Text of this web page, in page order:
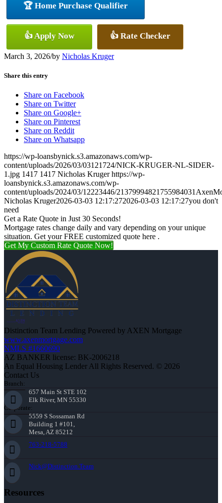
🏆 Home Purchase Qualifier
👍 Apply Now 👍 Rate Checker
March 3, 2026/by Nicholas Kruger
Share this entry
Share on Facebook
Share on Twitter
Share on Google+
Share on Pinterest
Share on Reddit
Share on Whatsapp
https://wp-loansbynick.s3.amazonaws.com/wp-
content/uploads/2026/03/03121724/NICK-KRUGER-NL-SIDER-
1.jpg 1417 1417 Nicholas Kruger https://wp-
loansbynick.s3.amazonaws.com/wp-
content/uploads/2024/03/12223446/
Nicholas Kruger2026-03-03 12:17:272026-03-03 12:17:27you don't
need
Get a Rate Quote in Just 30 Seconds!
Mortgage rates change daily and vary depending on your unique
situation. Get your FREE customized quote here .
Get My Custom Rate Quote Now!
Distinction Team Lending Powered by AXEN Mortgage
www.axenmortgage.com
NMLS #1660690
AZ BANKER license: BK-2006218
An Equal Housing Lender All Rights Reserved. © 2026
Contact Us
Branch:
657 Main St STE 102
Elk River, MN 55330
Corporate:
5559 S Sossaman Rd
Building 1 #101,
Mesa, AZ 85212
763-218-5788
Nick@Distinction.Team
Resources